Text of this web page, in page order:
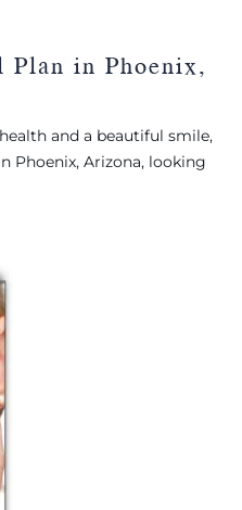
Plan in Phoenix,
and a beautiful smile,
Phoenix, Arizona, looking